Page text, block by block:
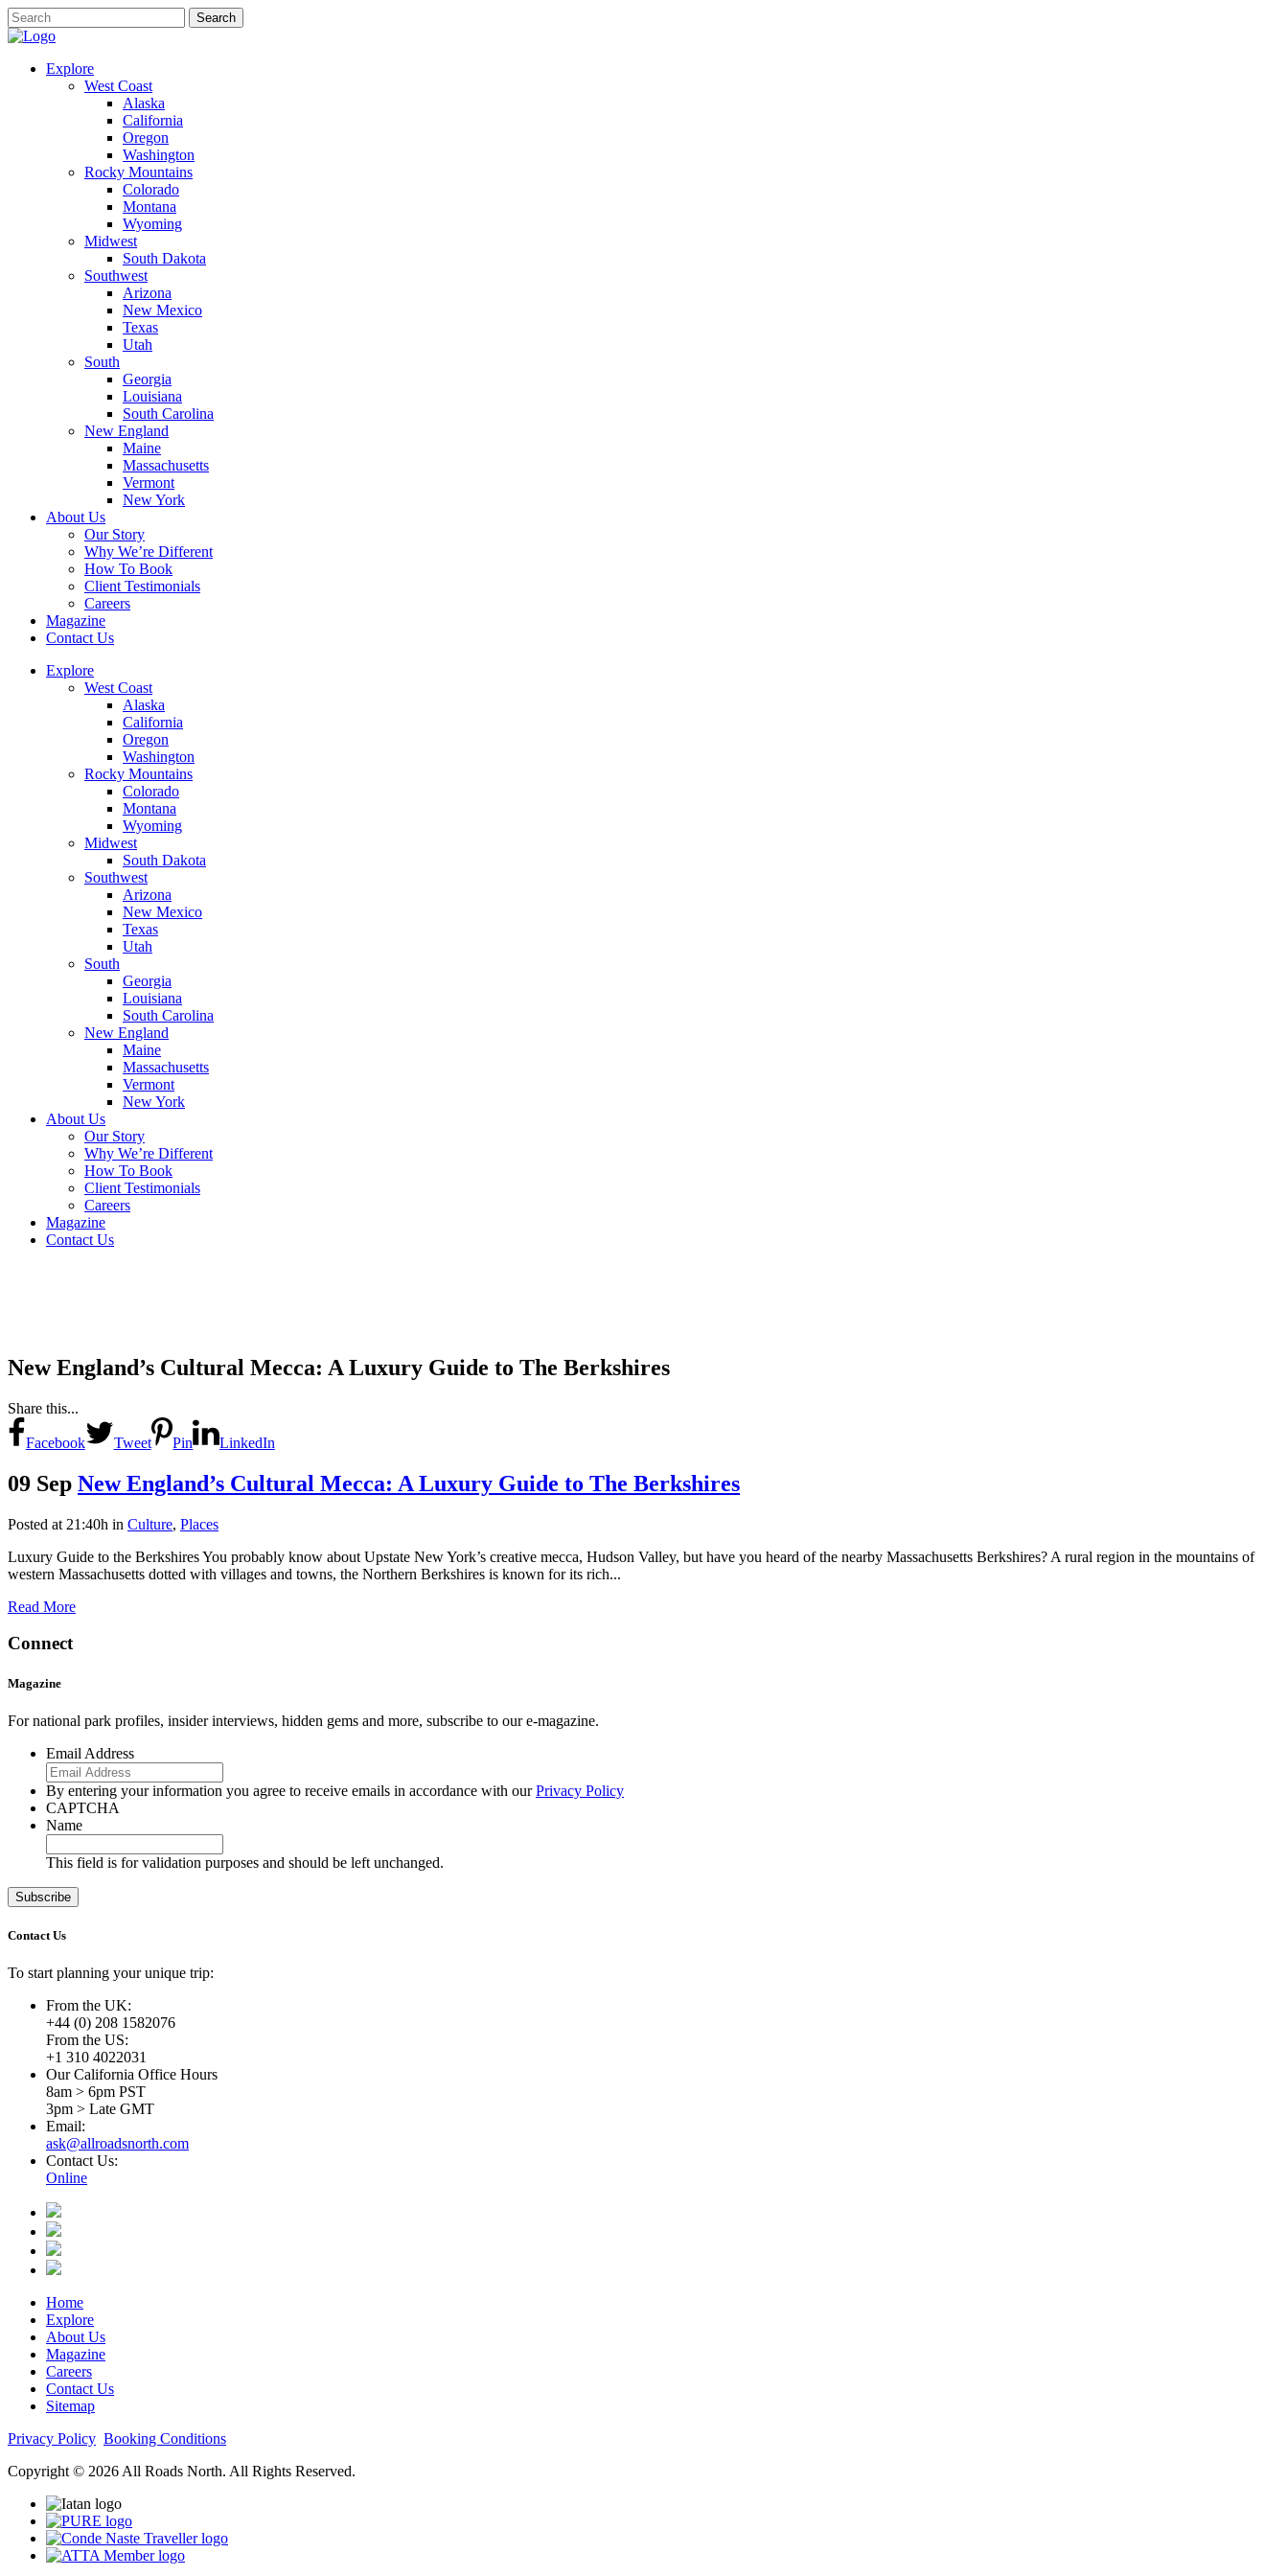
Explore
West Coast
Alaska
California
Oregon
Washington
Rocky Mountains
Colorado
Montana
Wyoming
Midwest
South Dakota
Southwest
Arizona
New Mexico
Texas
Utah
South
Georgia
Louisiana
South Carolina
New England
Maine
Massachusetts
Vermont
New York
About Us
Our Story
Why We’re Different
How To Book
Client Testimonials
Careers
Magazine
Contact Us
Explore
West Coast
Alaska
California
Oregon
Washington
Rocky Mountains
Colorado
Montana
Wyoming
Midwest
South Dakota
Southwest
Arizona
New Mexico
Texas
Utah
South
Georgia
Louisiana
South Carolina
New England
Maine
Massachusetts
Vermont
New York
About Us
Our Story
Why We’re Different
How To Book
Client Testimonials
Careers
Magazine
Contact Us
New England’s Cultural Mecca: A Luxury Guide to The Berkshires
Share this...
Facebook Tweet Pin LinkedIn
09 Sep New England’s Cultural Mecca: A Luxury Guide to The Berkshires
Posted at 21:40h in Culture, Places
Luxury Guide to the Berkshires You probably know about Upstate New York’s creative mecca, Hudson Valley, but have you heard of the nearby Massachusetts Berkshires? A rural region in the mountains of
western Massachusetts dotted with villages and towns, the Northern Berkshires is known for its rich...
Read More
Connect
Magazine
For national park profiles, insider interviews, hidden gems and more, subscribe to our e-magazine.
Email Address
By entering your information you agree to receive emails in accordance with ourPrivacy Policy
CAPTCHA
Name
This field is for validation purposes and should be left unchanged.
Contact Us
To start planning your unique trip:
From the UK:
+44 (0) 208 1582076
From the US:
+1 310 4022031
Our California Office Hours
8am > 6pm PST
3pm > Late GMT
Email:
ask@allroadsnorth.com
Contact Us:
Online
Home
Explore
About Us
Magazine
Careers
Contact Us
Sitemap
Privacy Policy Booking Conditions
Copyright © 2026 All Roads North. All Rights Reserved.